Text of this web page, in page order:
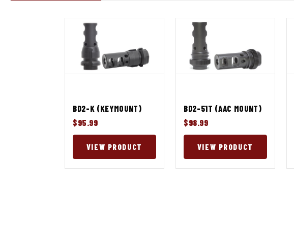
BD2-K (KEYMOUNT)
$95.99
VIEW PRODUCT
BD2-51T (AAC MOUNT)
$98.99
VIEW PRODUCT